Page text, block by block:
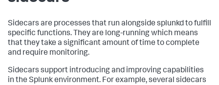
Sidecars are processes that run alongside splunkdto fulfill
specific functions. They are long-running which means
that they take a significant amount of time to complete
and require monitoring.
Sidecars support introducing and improving capabilities
in the Splunk environment. For example, several sidecars